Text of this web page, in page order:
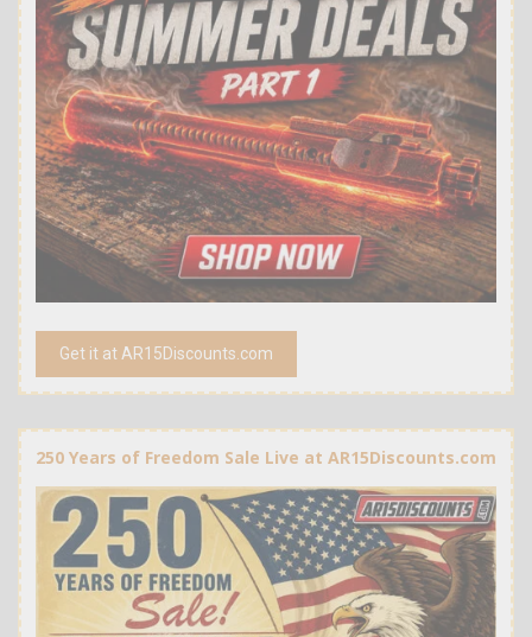
Get it at AR15Discounts.com
250 Years of Freedom Sale Live at AR15Discounts.com